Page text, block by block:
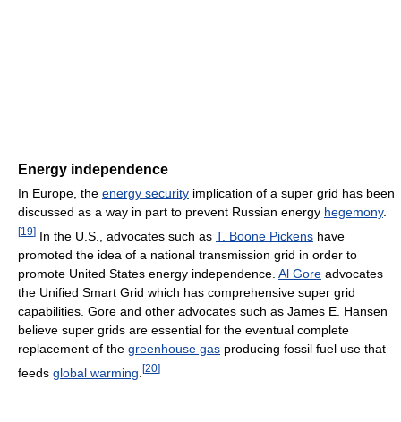
Energy independence
In Europe, the energy security implication of a super grid has been
discussed as a way in part to prevent Russian energy hegemony.
[19] In the U.S., advocates such as T. Boone Pickens have
promoted the idea of a national transmission grid in order to
promote United States energy independence. Al Gore advocates
the Unified Smart Grid which has comprehensive super grid
capabilities. Gore and other advocates such as James E. Hansen
believe super grids are essential for the eventual complete
replacement of the greenhouse gas producing fossil fuel use that
feeds global warming [20]